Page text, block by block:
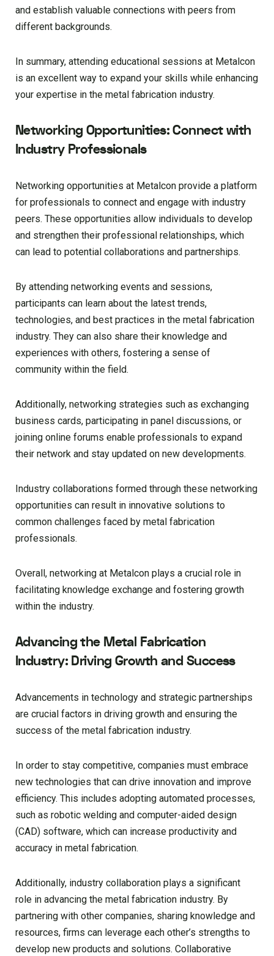
and establish valuable connections with peers from
different backgrounds.
In summary, attending educational sessions at Metalcon
is an excellent way to expand your skills while enhancing
your expertise in the metal fabrication industry.
Networking Opportunities: Connect with
Industry Professionals
Networking opportunities at Metalcon provide a platform
for professionals to connect and engage with industry
peers. These opportunities allow individuals to develop
and strengthen their professional relationships, which
can lead to potential collaborations and partnerships.
By attending networking events and sessions,
participants can learn about the latest trends,
technologies, and best practices in the metal fabrication
industry. They can also share their knowledge and
experiences with others, fostering a sense of
community within the field.
Additionally, networking strategies such as exchanging
business cards, participating in panel discussions, or
joining online forums enable professionals to expand
their network and stay updated on new developments.
Industry collaborations formed through these networking
opportunities can result in innovative solutions to
common challenges faced by metal fabrication
professionals.
Overall, networking at Metalcon plays a crucial role in
facilitating knowledge exchange and fostering growth
within the industry.
Advancing the Metal Fabrication
Industry: Driving Growth and Success
Advancements in technology and strategic partnerships
are crucial factors in driving growth and ensuring the
success of the metal fabrication industry.
In order to stay competitive, companies must embrace
new technologies that can drive innovation and improve
efficiency. This includes adopting automated processes,
such as robotic welding and computer-aided design
(CAD) software, which can increase productivity and
accuracy in metal fabrication.
Additionally, industry collaboration plays a significant
role in advancing the metal fabrication industry. By
partnering with other companies, sharing knowledge and
resources, firms can leverage each other’s strengths to
develop new products and solutions. Collaborative